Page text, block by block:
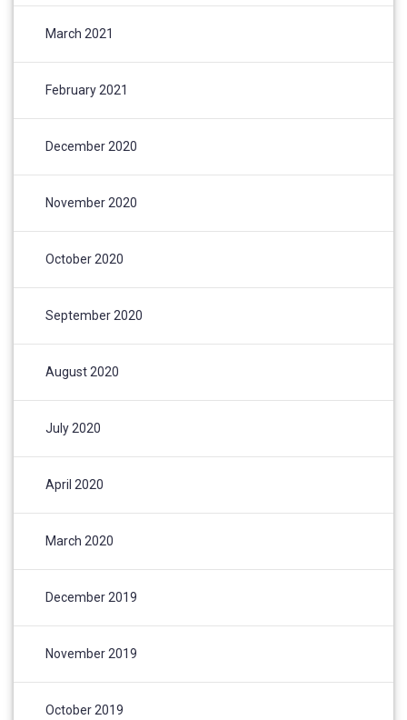
March 2021
February 2021
December 2020
November 2020
October 2020
September 2020
August 2020
July 2020
April 2020
March 2020
December 2019
November 2019
October 2019